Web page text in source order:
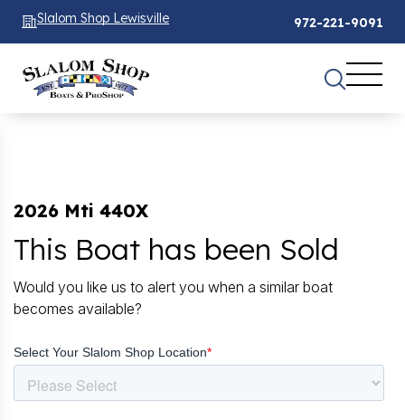
Slalom Shop Lewisville 972-221-9091
2026 Mti 440X
This Boat has been Sold
Would you like us to alert you when a similar boat
becomes available?